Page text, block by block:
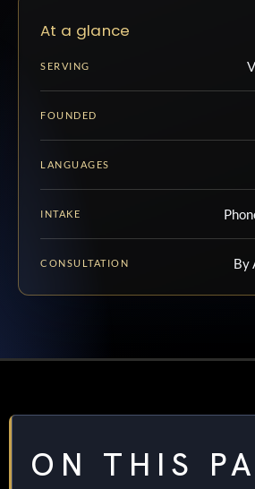
At a glance
SERVING
FOUNDED
LANGUAGES
INTAKE
CONSULTATION By
ON THIS